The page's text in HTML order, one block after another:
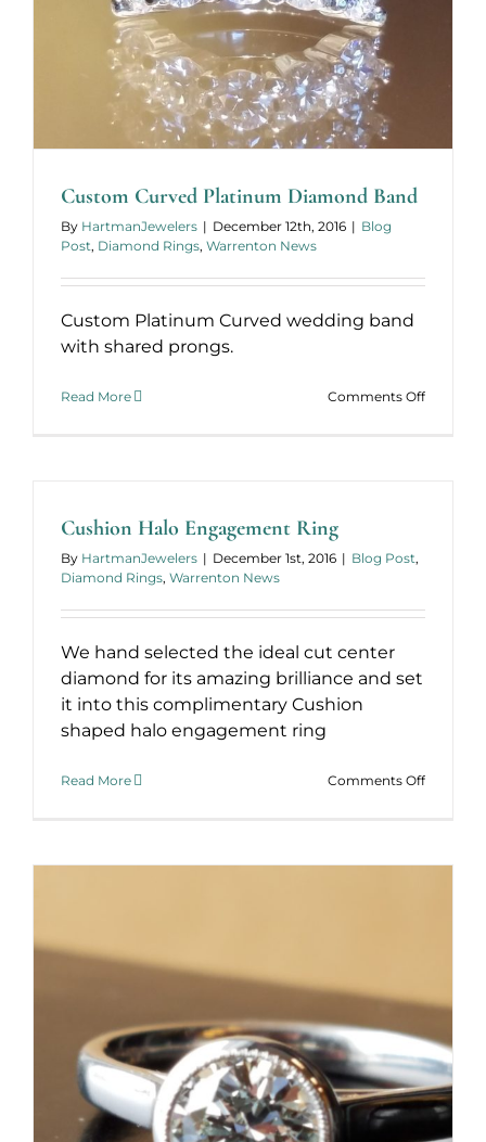
Custom Curved Platinum Diamond Band
By HartmanJewelers | December 12th, 2016 | Blog
Post, Diamond Rings, Warrenton News
Custom Platinum Curved wedding band
with shared prongs.
Read More Comments Offon
Cushion Halo Engagement Ring
By HartmanJewelers | December 1st, 2016 | Blog Post,
Diamond Rings, Warrenton News
We hand selected the ideal cut center
diamond for its amazing brilliance and set
it into this complimentary Cushion
shaped halo engagement ring
Read More Comments Offon